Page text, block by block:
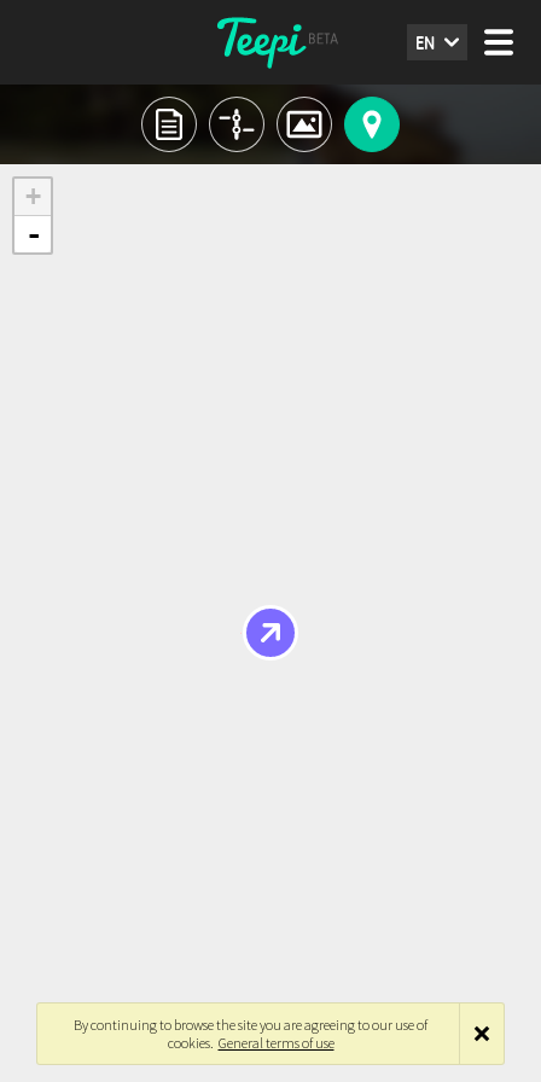
EN
+
-
By continuing to browse the site you are agreeing to our use of
cookies. General terms of use